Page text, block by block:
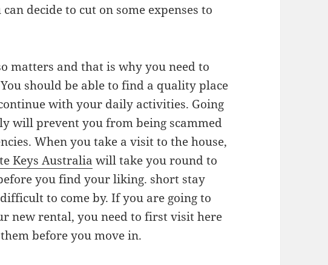
decide to cut on some expenses to
matters and that is why you need to
should be able to find a quality place
with your daily activities. Going
will prevent you from being scammed
When you take a visit to the house,
Keys Australia will take you round to
you find your liking. short stay
to come by. If you are going to
new rental, you need to first visit here
before you move in.